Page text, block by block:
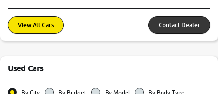
View All Cars Contact Dealer
Used Cars
By City By Budget By Model
By Body Type